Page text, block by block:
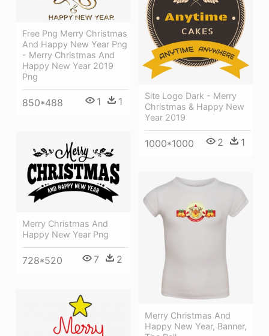
Free Png Merry Christmas
And Happy New Year Png
- Merry Christmas And
Happy New Year 2019
Png
850*488 1 1
Site Logo Dark - Merry
Christmas & Happy New
Year 2019
1000*1000 2 1
Merry Christmas And
Happy New Year Png
728*520 7 2
Merry Christmas And
Happy New Year, Banner,